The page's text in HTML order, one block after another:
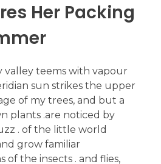
Her Packing
valley teems with vapour
sun strikes the upper
of my trees, and but a
plants .are noticed by
. of the little world
grow familiar
of the insects . and flies,